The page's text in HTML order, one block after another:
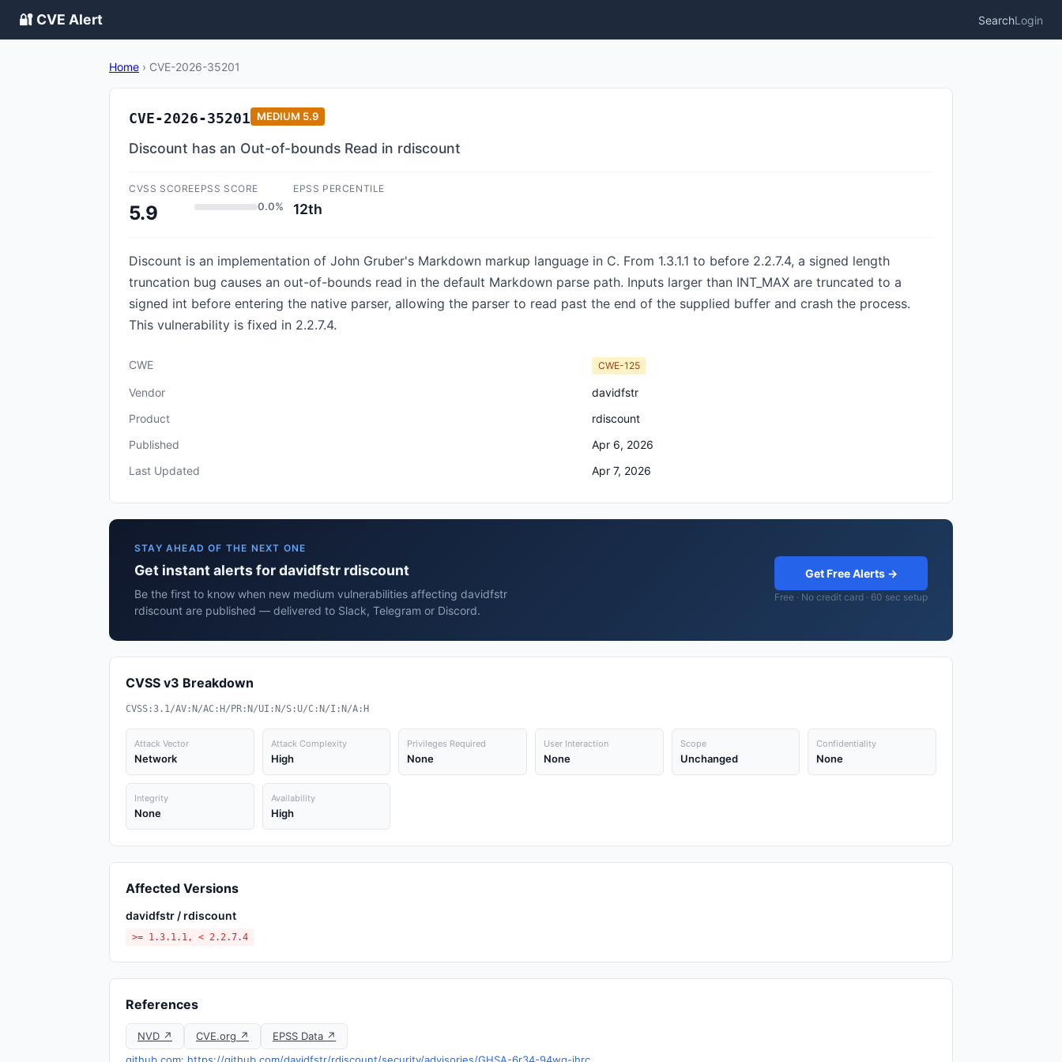
🔐 CVE Alert SearchLogin
Home › CVE-2026-35201
CVE-2026-35201 MEDIUM 5.9
Discount has an Out-of-bounds Read in rdiscount
CVSS SCORE
5.9
EPSS SCORE
0.0%
EPSS PERCENTILE
12th
Discount is an implementation of John Gruber's Markdown markup language in C. From 1.3.1.1 to before 2.2.7.4, a signed length
truncation bug causes an out-of-bounds read in the default Markdown parse path. Inputs larger than INT_MAX are truncated to a
signed int before entering the native parser, allowing the parser to read past the end of the supplied buffer and crash the process.
This vulnerability is fixed in 2.2.7.4.
CWE CWE-125
Vendor
davidfstr
Product
rdiscount
Published
Apr 6, 2026
Last Updated
Apr 7, 2026
STAY AHEAD OF THE NEXT ONE
Get instant alerts for davidfstr rdiscount
Be the first to know when new medium vulnerabilities affecting davidfstr
rdiscount are published — delivered to Slack, Telegram or Discord.
Get Free Alerts →
Free · No credit card · 60 sec setup
CVSS v3 Breakdown
CVSS:3.1/AV:N/AC:H/PR:N/UI:N/S:U/C:N/I:N/A:H
Attack Vector
Network
Attack Complexity
High
Privileges Required
None
User Interaction
None
Scope
Unchanged
Confidentiality
None
Integrity
None
Availability
High
Affected Versions
davidfstr / rdiscount
>= 1.3.1.1, < 2.2.7.4
References
NVD ↗ CVE.org ↗
EPSS Data ↗